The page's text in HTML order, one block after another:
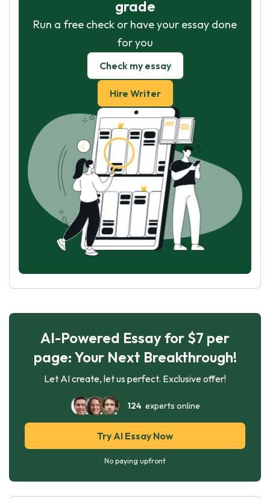
grade
Run a free check or have your essay done
for you
Check my essay
Hire Writer
AI-Powered Essay for $7 per
page: Your Next Breakthrough!
Let AI create, let us perfect. Exclusive offer!
124experts online
Try AI Essay Now
No paying upfront